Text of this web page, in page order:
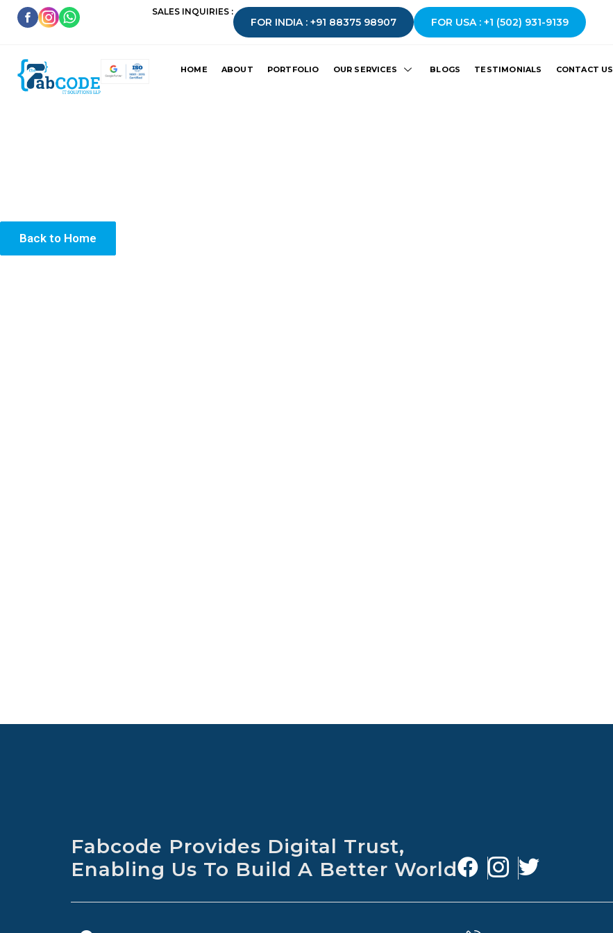
SALES INQUIRIES :
FOR INDIA : +91 88375 98907 FOR USA : +1 (502) 931-9139
HOME ABOUT PORTFOLIO OUR SERVICES BLOGS TESTIMONIALS CONTACT US
Back to Home
Fabcode Provides Digital Trust,
Enabling Us To Build A Better World